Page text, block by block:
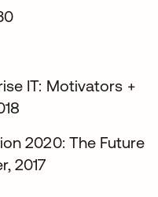
IT: Motivators +
2020: The Future
2017